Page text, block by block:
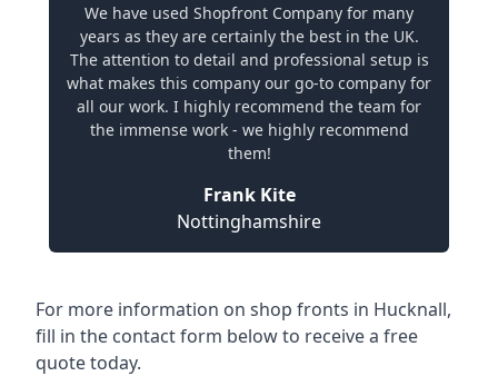
We have used Shopfront Company for many
years as they are certainly the best in the UK.
The attention to detail and professional setup is
what makes this company our go-to company for
all our work. I highly recommend the team for
the immense work - we highly recommend
them!
Frank Kite
Nottinghamshire
For more information on shop fronts in Hucknall,
fill in the contact form below to receive a free
quote today.